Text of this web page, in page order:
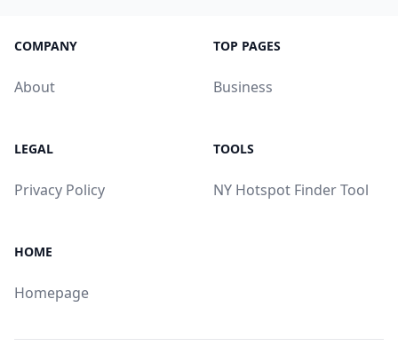
COMPANY
About
TOP PAGES
Business
LEGAL
Privacy Policy
TOOLS
NY Hotspot Finder Tool
HOME
Homepage